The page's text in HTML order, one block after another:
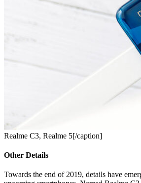
Realme C3, Realme 5[/caption]
Other Details
Towards the end of 2019, details have